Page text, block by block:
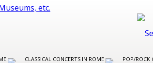
CLASSICAL CONCERTS IN ROME POP/ROCK